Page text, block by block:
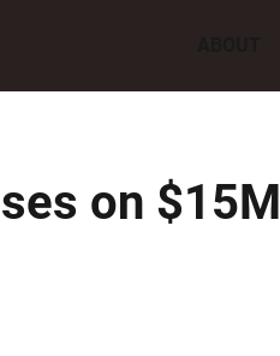
on $15M